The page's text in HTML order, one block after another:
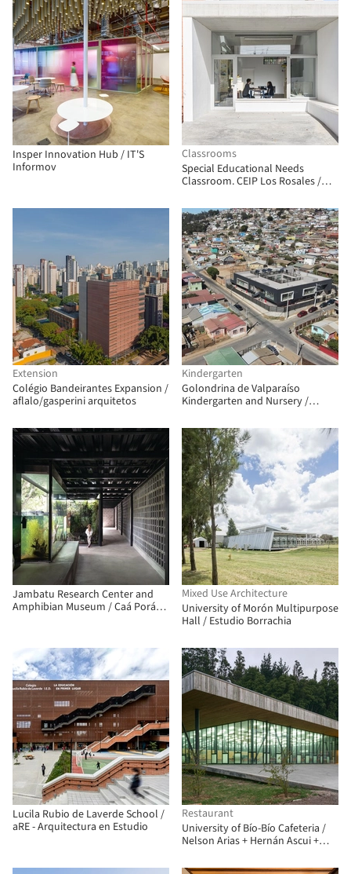
Insper Innovation Hub / IT'S
Informov
Classrooms
Special Educational Needs
Classroom. CEIP Los Rosales /
Extension
Colégio Bandeirantes Expansion /
aflalo/gasperini arquitetos
Kindergarten
Golondrina de Valparaíso
Kindergarten and Nursery /
Jambatu Research Center and
Amphibian Museum / Caá Porá
Mixed Use Architecture
University of Morón Multipurpose
Hall / Estudio Borrachia
Lucila Rubio de Laverde School /
aRE - Arquitectura en Estudio
Restaurant
University of Bío-Bío Cafeteria /
Nelson Arias + Hernán Ascui +